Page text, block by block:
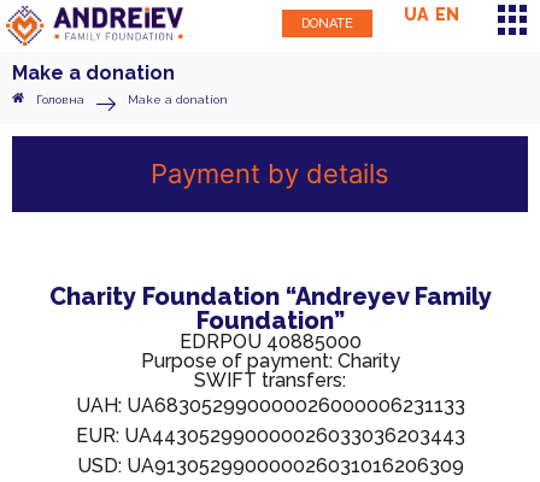
UA EN
DONATE
Make a donation
Головна Make a donation
Payment by details
Charity Foundation “Andreyev Family
Foundation”
EDRPOU 40885000
Purpose of payment: Charity
SWIFT transfers:
UAH: UA683052990000026000006231133
EUR: UA443052990000026033036203443
USD: UA913052990000026031016206309